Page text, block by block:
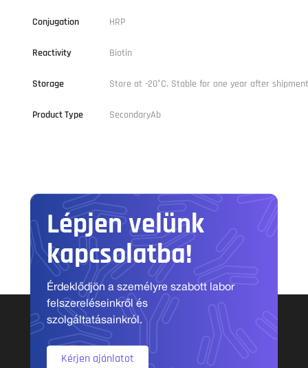
Conjugation HRP
Reactivity Biotin
Storage Store at -20°C. Stable for one year after
Product Type SecondaryAb
Lépjen velünk
kapcsolatba!
Érdeklődjön a személyre szabott labor
felszereléseinkről és
szolgáltatásainkról.
Kérjen ajánlatot